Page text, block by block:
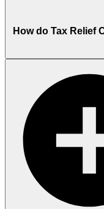
How do Tax Relief